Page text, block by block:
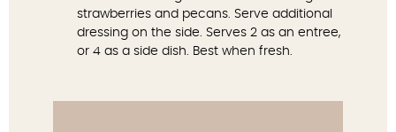
strawberries and pecans. Serve additional
dressing on the side. Serves 2 as an entree,
or 4 as a side dish. Best when fresh.